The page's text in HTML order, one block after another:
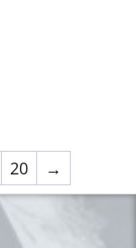
20 →